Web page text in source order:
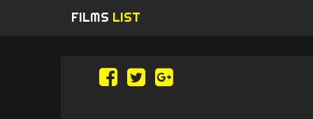
FILMS LIST